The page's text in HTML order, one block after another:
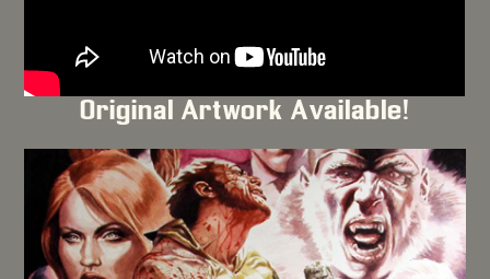
Original Artwork Available!